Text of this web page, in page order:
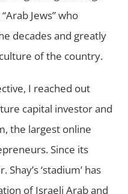
Jews” who
decades and greatly
of the country.
I reached out
capital investor and
the largest online
Since its
‘stadium’ has
of Israeli Arab and